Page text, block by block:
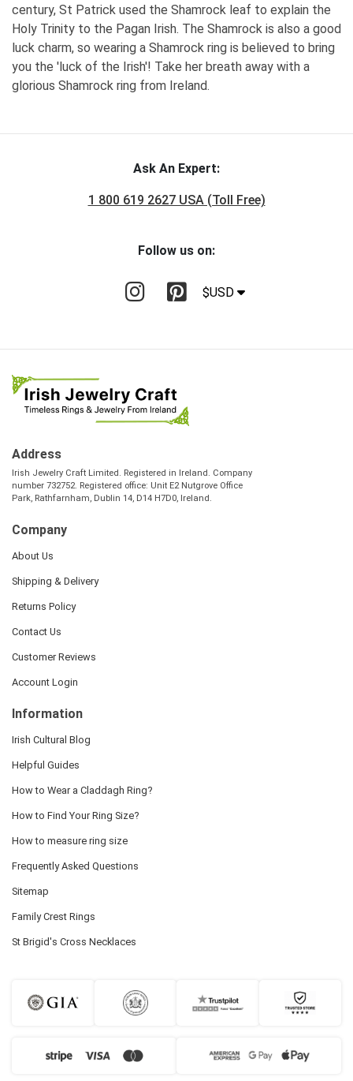
century, St Patrick used the Shamrock leaf to explain the
Holy Trinity to the Pagan Irish. The Shamrock is also a good
luck charm, so wearing a Shamrock ring is believed to bring
you the 'luck of the Irish'! Take her breath away with a
glorious Shamrock ring from Ireland.
Ask An Expert:
1 800 619 2627 USA (Toll Free)
Follow us on:
$USD
Address
Irish Jewelry Craft Limited. Registered in Ireland. Company
number 732752. Registered office: Unit E2 Nutgrove Office
Park, Rathfarnham, Dublin 14, D14 H7D0, Ireland.
Company
About Us
Shipping & Delivery
Returns Policy
Contact Us
Customer Reviews
Account Login
Information
Irish Cultural Blog
Helpful Guides
How to Wear a Claddagh Ring?
How to Find Your Ring Size?
How to measure ring size
Frequently Asked Questions
Sitemap
Family Crest Rings
St Brigid's Cross Necklaces